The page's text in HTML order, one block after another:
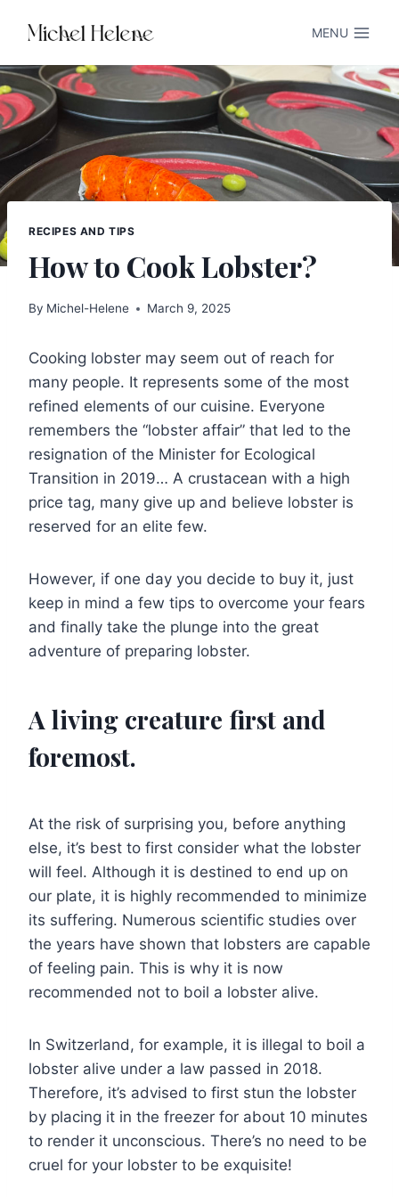
MENU
RECIPES AND TIPS
How to Cook Lobster?
By Michel-Helene March 9, 2025
Cooking lobster may seem out of reach for
many people. It represents some of the most
refined elements of our cuisine. Everyone
remembers the “lobster affair” that led to the
resignation of the Minister for Ecological
Transition in 2019… A crustacean with a high
price tag, many give up and believe lobster is
reserved for an elite few.
However, if one day you decide to buy it, just
keep in mind a few tips to overcome your fears
and finally take the plunge into the great
adventure of preparing lobster.
A living creature first and
foremost.
At the risk of surprising you, before anything
else, it’s best to first consider what the lobster
will feel. Although it is destined to end up on
our plate, it is highly recommended to minimize
its suffering. Numerous scientific studies over
the years have shown that lobsters are capable
of feeling pain. This is why it is now
recommended not to boil a lobster alive.
In Switzerland, for example, it is illegal to boil a
lobster alive under a law passed in 2018.
Therefore, it’s advised to first stun the lobster
by placing it in the freezer for about 10 minutes
to render it unconscious. There’s no need to be
cruel for your lobster to be exquisite!